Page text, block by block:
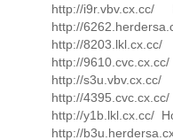
http://
http://
http://
http://
http://
http://
http://y1b.lkl.cx.cc/
http://